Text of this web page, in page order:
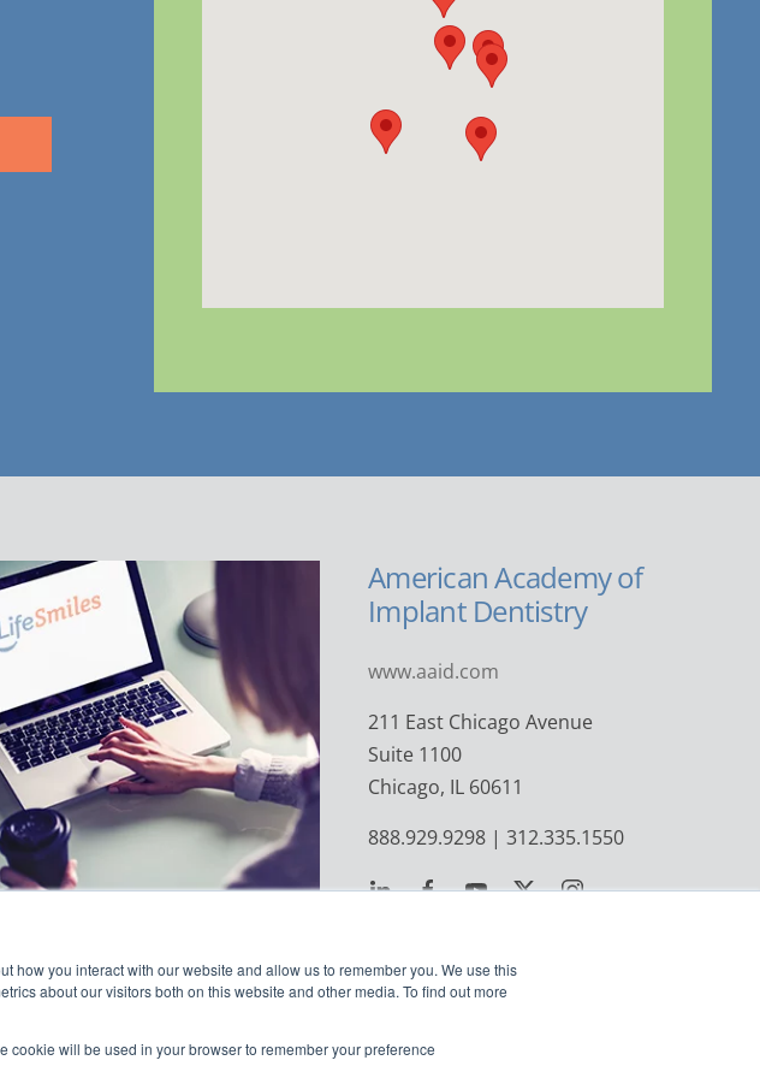
how you interact with our website and allow us to remember you. We use this
about our visitors both on this website and other media. To find out more
cookie will be used in your browser to remember your preference
American Academy of
Implant Dentistry
www.aaid.com
211 East Chicago Avenue
Suite 1100
Chicago, IL 60611
888.929.9298 | 312.335.1550